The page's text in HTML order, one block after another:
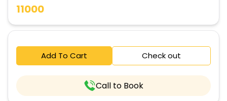
11000
Add To Cart Check out
Call to Book